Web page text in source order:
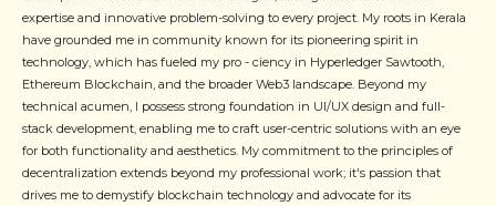
expertise and innovative problem-solving to every project. My roots in Kerala
have grounded me in community known for its pioneering spirit in
technology, which has fueled my pro - ciency in Hyperledger Sawtooth,
Ethereum Blockchain, and the broader Web3 landscape. Beyond my
technical acumen, I possess strong foundation in UI/UX design and full-
stack development, enabling me to craft user-centric solutions with an eye
for both functionality and aesthetics. My commitment to the principles of
decentralization extends beyond my professional work; it's passion that
drives me to demystify blockchain technology and advocate for its